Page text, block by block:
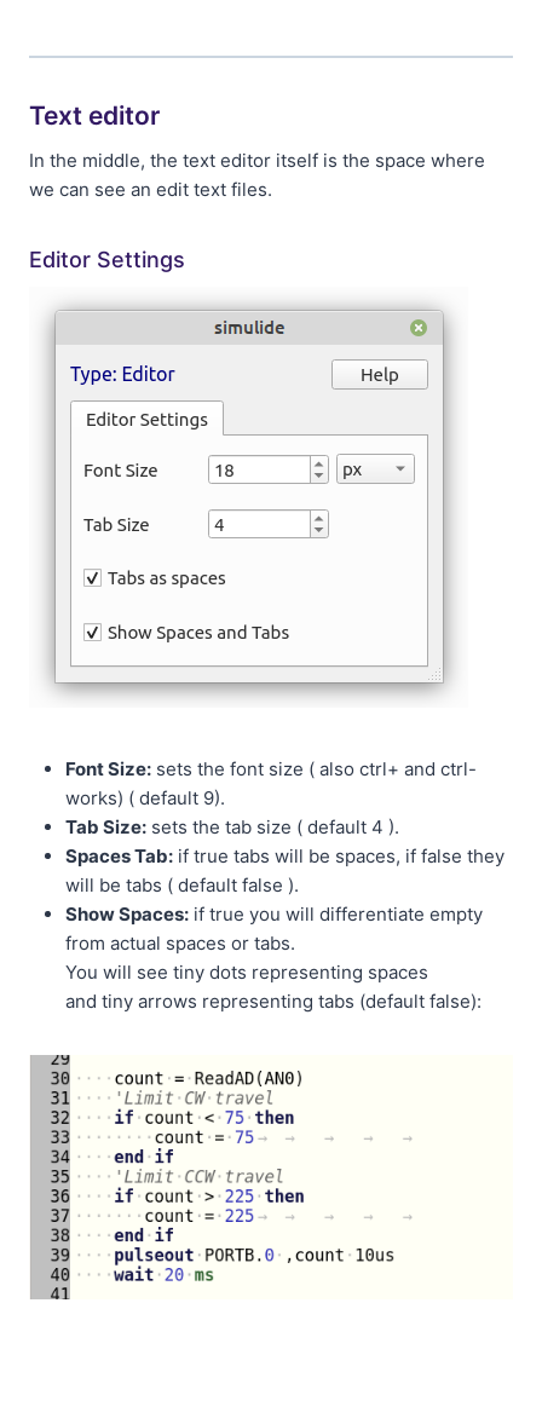
Text editor
In the middle, the text editor itself is the space where
we can see an edit text files.
Editor Settings
Font Size: sets the font size ( also ctrl+ and ctrl-
works) ( default 9).
Tab Size: sets the tab size ( default 4 ).
Spaces Tab: if true tabs will be spaces, if false they
will be tabs ( default false ).
Show Spaces: if true you will differentiate empty
from actual spaces or tabs.
You will see tiny dots representing spaces
and tiny arrows representing tabs (default false):